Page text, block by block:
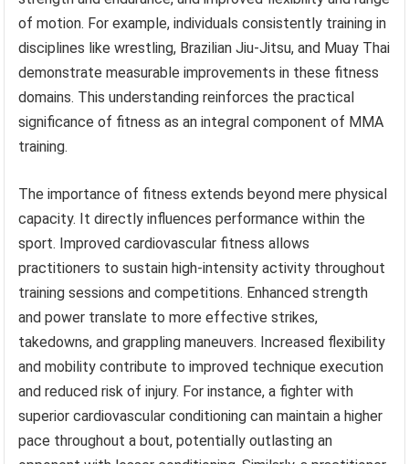
of motion. For example, individuals consistently training in
disciplines like wrestling, Brazilian Jiu-Jitsu, and Muay Thai
demonstrate measurable improvements in these fitness
domains. This understanding reinforces the practical
significance of fitness as an integral component of MMA
training.
The importance of fitness extends beyond mere physical
capacity. It directly influences performance within the
sport. Improved cardiovascular fitness allows
practitioners to sustain high-intensity activity throughout
training sessions and competitions. Enhanced strength
and power translate to more effective strikes,
takedowns, and grappling maneuvers. Increased flexibility
and mobility contribute to improved technique execution
and reduced risk of injury. For instance, a fighter with
superior cardiovascular conditioning can maintain a higher
pace throughout a bout, potentially outlasting an